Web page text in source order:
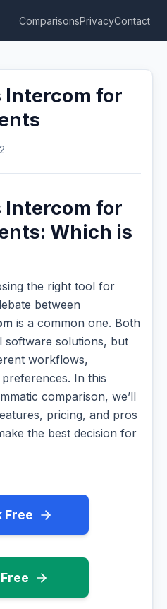
ComparisonsPrivacyContact
Intercom for
Intercom for
Which is
the right tool for
between
is a common one. Both
solutions, but
workflows,
In this
comparison, we’ll
pricing, and pros
the best decision for
Free